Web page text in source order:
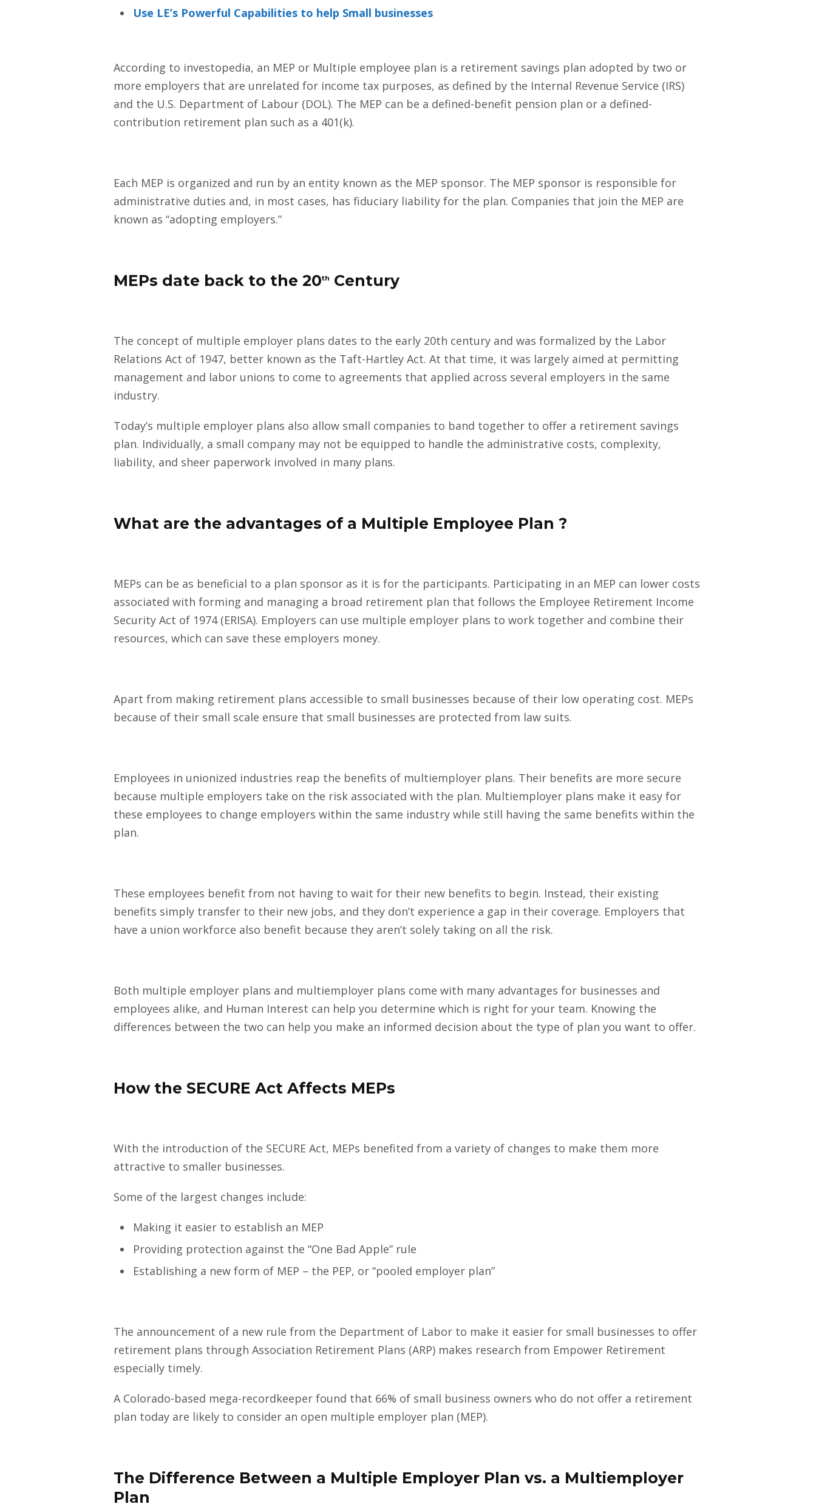
Use LE’s Powerful Capabilities to help Small businesses
According to investopedia, an MEP or Multiple employee plan is a retirement savings plan adopted by two or
more employers that are unrelated for income tax purposes, as defined by the Internal Revenue Service (IRS)
and the U.S. Department of Labour (DOL). The MEP can be a defined-benefit pension plan or a defined-
contribution retirement plan such as a 401(k).
Each MEP is organized and run by an entity known as the MEP sponsor. The MEP sponsor is responsible for
administrative duties and, in most cases, has fiduciary liability for the plan. Companies that join the MEP are
known as “adopting employers.”
MEPs date back to the 20th Century
The concept of multiple employer plans dates to the early 20th century and was formalized by the Labor
Relations Act of 1947, better known as the Taft-Hartley Act. At that time, it was largely aimed at permitting
management and labor unions to come to agreements that applied across several employers in the same
industry.
Today’s multiple employer plans also allow small companies to band together to offer a retirement savings
plan. Individually, a small company may not be equipped to handle the administrative costs, complexity,
liability, and sheer paperwork involved in many plans.
What are the advantages of a Multiple Employee Plan ?
MEPs can be as beneficial to a plan sponsor as it is for the participants. Participating in an MEP can lower costs
associated with forming and managing a broad retirement plan that follows the Employee Retirement Income
Security Act of 1974 (ERISA). Employers can use multiple employer plans to work together and combine their
resources, which can save these employers money.
Apart from making retirement plans accessible to small businesses because of their low operating cost. MEPs
because of their small scale ensure that small businesses are protected from law suits.
Employees in unionized industries reap the benefits of multiemployer plans. Their benefits are more secure
because multiple employers take on the risk associated with the plan. Multiemployer plans make it easy for
these employees to change employers within the same industry while still having the same benefits within the
plan.
These employees benefit from not having to wait for their new benefits to begin. Instead, their existing
benefits simply transfer to their new jobs, and they don’t experience a gap in their coverage. Employers that
have a union workforce also benefit because they aren’t solely taking on all the risk.
Both multiple employer plans and multiemployer plans come with many advantages for businesses and
employees alike, and Human Interest can help you determine which is right for your team. Knowing the
differences between the two can help you make an informed decision about the type of plan you want to offer.
How the SECURE Act Affects MEPs
With the introduction of the SECURE Act, MEPs benefited from a variety of changes to make them more
attractive to smaller businesses.
Some of the largest changes include:
Making it easier to establish an MEP
Providing protection against the “One Bad Apple” rule
Establishing a new form of MEP – the PEP, or “pooled employer plan”
The announcement of a new rule from the Department of Labor to make it easier for small businesses to offer
retirement plans through Association Retirement Plans (ARP) makes research from Empower Retirement
especially timely.
A Colorado-based mega-recordkeeper found that 66% of small business owners who do not offer a retirement
plan today are likely to consider an open multiple employer plan (MEP).
The Difference Between a Multiple Employer Plan vs. a Multiemployer
Plan